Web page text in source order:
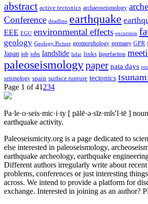
abstract active tectonics archaeoseismology
Conference deadline earthquake
EEE EGU environmental effects excursion
geology Geology Picture geomorphology germany GPR
Japan job jobs landslide lidar links liquefaction
paleoseismologypaper pata days
seismology spain surface rupture tectonics
Page 1 of 41 234
Pa·le·o·seis·mic·i·ty [ pālē·ə·sīz·mĭs′ĭ·tē ]
earthquake activity.
Paleoseismicity.org is a page dedicated to
else interested in paleoseismology,
earthquake archeology, earthquake
Different authors irregularly write about
problems, conferences or just interesting
across. We intend to provide a platform for
exchange. Interested in joining as an author?